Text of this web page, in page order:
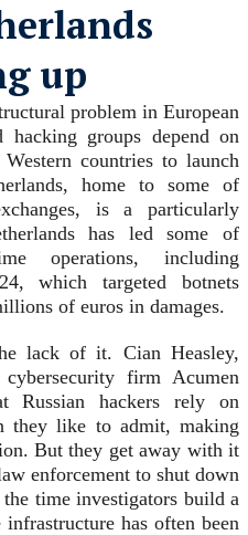
up
problem in European
hacking groups depend on
countries to launch
home to some of
is a particularly
has led some of
operations, including
which targeted botnets
of euros in damages.
lack of it. Cian Heasley,
firm Acumen
Russian hackers rely on
they like to admit, making
But they get away with it
enforcement to shut down
time investigators build a
has often been